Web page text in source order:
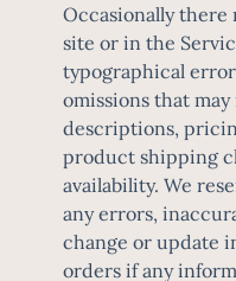
Occasionally there
site or in the
typographical
omissions that
descriptions,
product shipping
availability. We
any errors,
change or update
orders if any